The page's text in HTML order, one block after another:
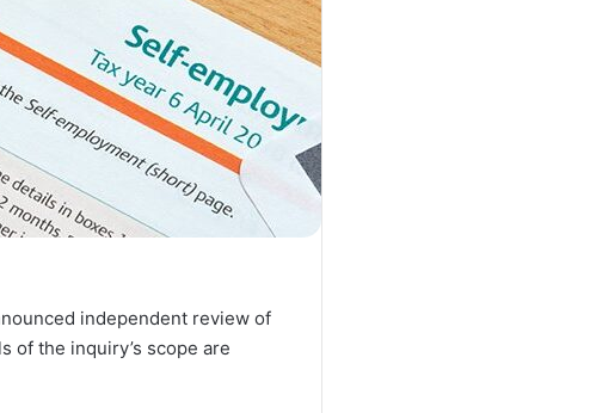
independent review of
of the inquiry’s scope are